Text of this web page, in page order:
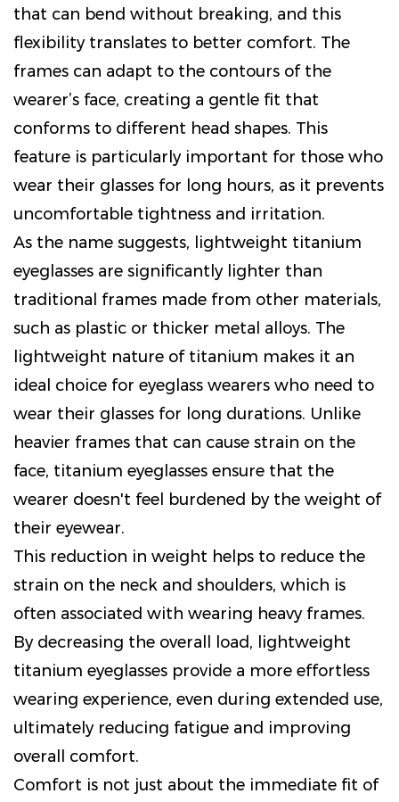
that can bend without breaking, and this
flexibility translates to better comfort. The
frames can adapt to the contours of the
wearer’s face, creating a gentle fit that
conforms to different head shapes. This
feature is particularly important for those who
wear their glasses for long hours, as it prevents
uncomfortable tightness and irritation.
As the name suggests, lightweight titanium
eyeglasses are significantly lighter than
traditional frames made from other materials,
such as plastic or thicker metal alloys. The
lightweight nature of titanium makes it an
ideal choice for eyeglass wearers who need to
wear their glasses for long durations. Unlike
heavier frames that can cause strain on the
face, titanium eyeglasses ensure that the
wearer doesn't feel burdened by the weight of
their eyewear.
This reduction in weight helps to reduce the
strain on the neck and shoulders, which is
often associated with wearing heavy frames.
By decreasing the overall load, lightweight
titanium eyeglasses provide a more effortless
wearing experience, even during extended use,
ultimately reducing fatigue and improving
overall comfort.
Comfort is not just about the immediate fit of